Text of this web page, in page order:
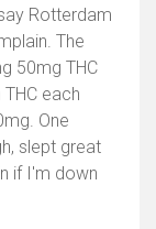
Rotterdam
The
50mg THC
each
One
slept great
if I'm down